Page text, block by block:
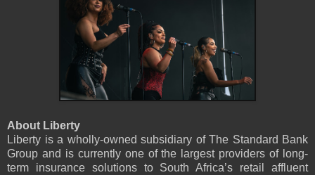
About Liberty
Liberty is a wholly-owned subsidiary of The Standard Bank
Group and is currently one of the largest providers of long-
term insurance solutions to South Africa’s retail affluent